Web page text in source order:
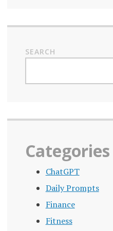
SEARCH
Categories
ChatGPT
Daily Prompts
Finance
Fitness